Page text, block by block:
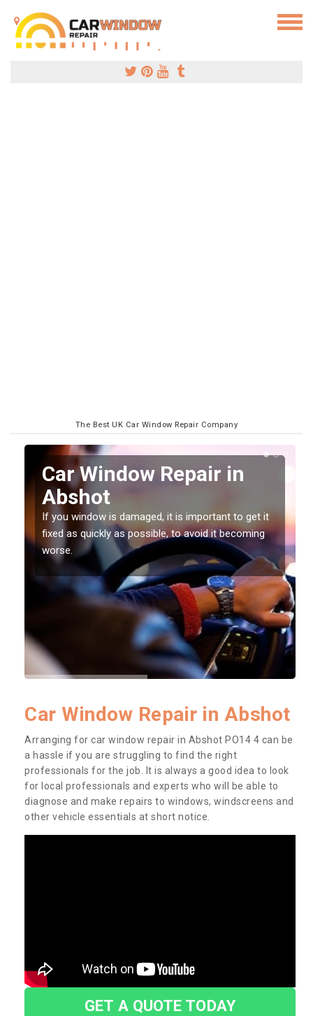
The Best UK Car Window Repair Company
Car Window Repair in
Abshot
If you window is damaged, it is important to get it
fixed as quickly as possible, to avoid it becoming
worse.
Car Window Repair in Abshot
Arranging for car window repair in Abshot PO14 4 can be
a hassle if you are struggling to find the right
professionals for the job. It is always a good idea to look
for local professionals and experts who will be able to
diagnose and make repairs to windows, windscreens and
other vehicle essentials at short notice.
GET A QUOTE TODAY